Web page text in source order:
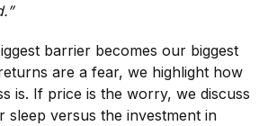
barrier becomes our biggest
are a fear, we highlight how
is. If price is the worry, we discuss
sleep versus the investment in